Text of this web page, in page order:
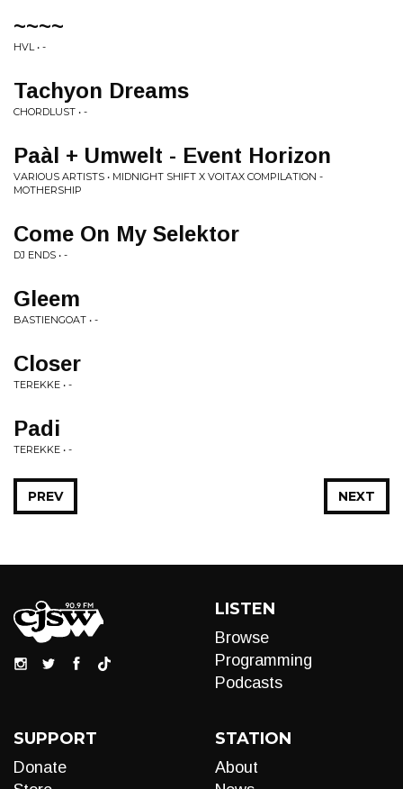
~~~~
HVL • -
Tachyon Dreams
CHORDLUST • -
Paàl + Umwelt - Event Horizon
VARIOUS ARTISTS • MIDNIGHT SHIFT X VOITAX COMPILATION -
MOTHERSHIP
Come On My Selektor
DJ ENDS • -
Gleem
BASTIENGOAT • -
Closer
TEREKKE • -
Padi
TEREKKE • -
NEXT
PREV
LISTEN
Browse
Programming
Podcasts
SUPPORT
Donate
STATION
About